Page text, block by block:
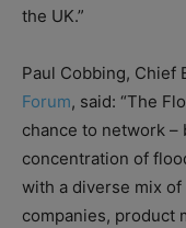
the UK.”
Paul Cobbing, Chief
Forum, said: “The
chance to network
concentration of
with a diverse mix
companies, product